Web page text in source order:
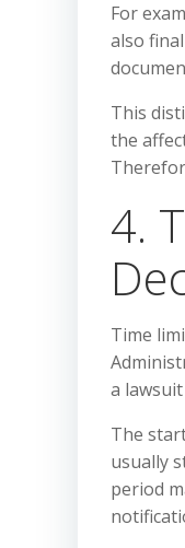
For
also
This
the
4.
Time
a
The
usually
period